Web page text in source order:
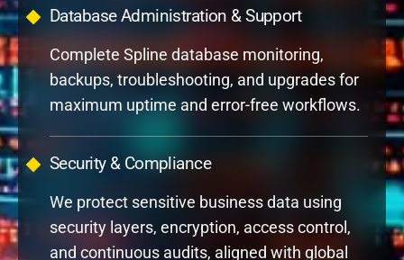
Database Administration & Support
Complete Spline database monitoring,
backups, troubleshooting, and upgrades for
maximum uptime and error-free workflows.
Security & Compliance
We protect sensitive business data using
security layers, encryption, access control,
and continuous audits, aligned with global